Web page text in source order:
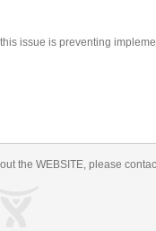
issue is preventing
the WEBSITE, please